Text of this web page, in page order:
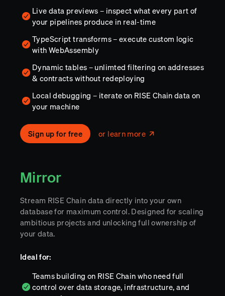
Live data previews – inspect what every part of
your pipelines produce in real-time
TypeScript transforms – execute custom logic
with WebAssembly
Dynamic tables – unlimted filtering on addresses
& contracts without redeploying
Local debugging – iterate on RISE Chain data on
your machine
Sign up for free or learn more
Mirror
Stream RISE Chain data directly into your own
database for maximum control. Designed for scaling
ambitious projects and unlocking full ownership of
your data.
Ideal for:
Teams building on RISE Chain who need full
control over data storage, infrastructure, and